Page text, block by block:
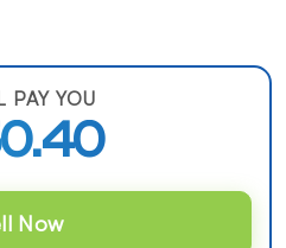
PAY YOU
Now